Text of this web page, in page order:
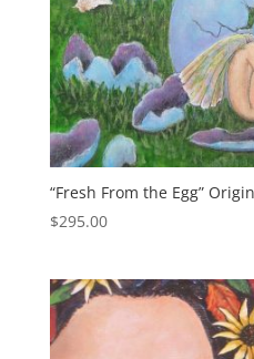
“Fresh From the Egg”
$295.00